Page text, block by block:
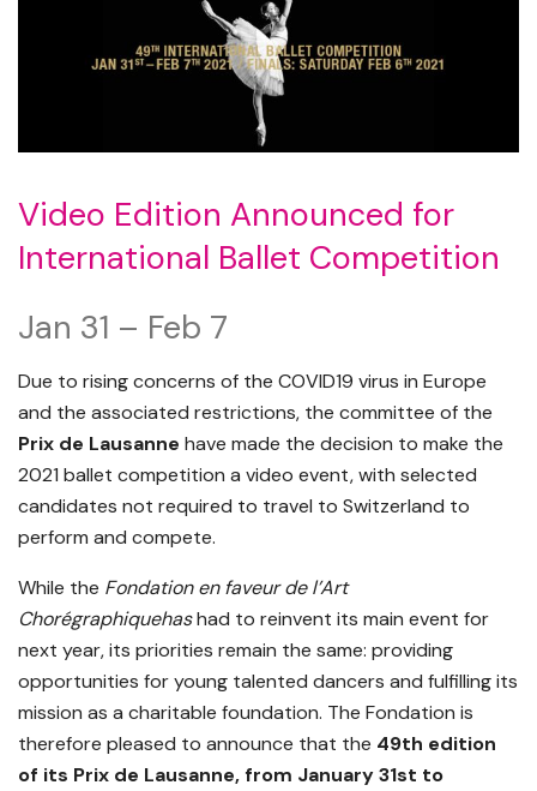
Video Edition Announced for
International Ballet Competition
Jan 31 – Feb 7
Due to rising concerns of the COVID19 virus in Europe
and the associated restrictions, the committee of the
Prix de Lausanne have made the decision to make the
2021 ballet competition a video event, with selected
candidates not required to travel to Switzerland to
perform and compete.
While the Fondation en faveur de l’Art
Chorégraphiquehashad to reinvent its main event for
next year, its priorities remain the same: providing
opportunities for young talented dancers and fulfilling its
mission as a charitable foundation. The Fondation is
therefore pleased to announce that the 49th edition
of its Prix de Lausanne, from January 31st to